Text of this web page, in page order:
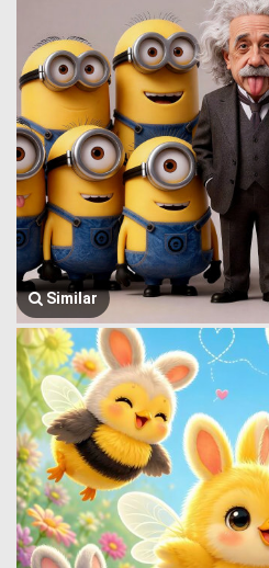
Similar